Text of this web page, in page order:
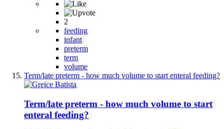
2
feeding
infant
preterm
term
volume
Term/late preterm - how much volume to start enteral feeding?
Term/late preterm - how much volume to start
enteral feeding?